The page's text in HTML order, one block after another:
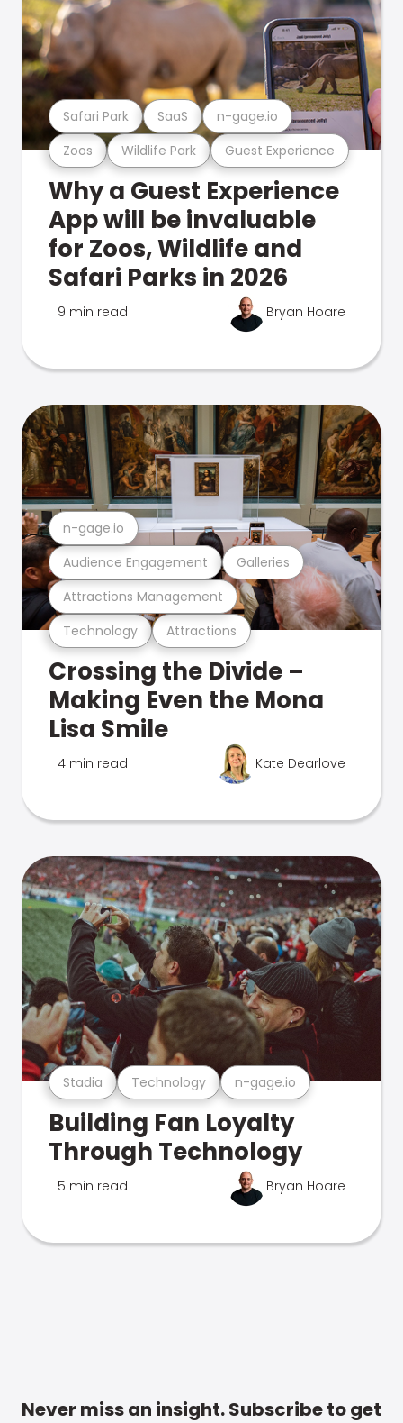
Zoos Wildlife Park Guest Experience
Safari Park SaaS n-gage.io
Why a Guest Experience
App will be invaluable
for Zoos, Wildlife and
Safari Parks in 2026
9 min read Bryan Hoare
Technology Attractions
Attractions Management
Audience Engagement Galleries
n-gage.io
Crossing the Divide –
Making Even the Mona
Lisa Smile
4 min read Kate Dearlove
Stadia Technology n-gage.io
Building Fan Loyalty
Through Technology
5 min read Bryan Hoare
Never miss an insight. Subscribe to get